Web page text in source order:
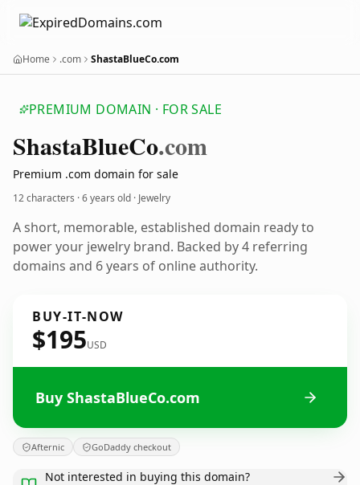
Home .com ShastaBlueCo.com
PREMIUM DOMAIN · FOR SALE
ShastaBlueCo.com
Premium .com domain for sale
12 characters ·6 years old · Jewelry
A short, memorable, established domain ready to
power your jewelry brand. Backed by 4 referring
domains and 6 years of online authority.
BUY-IT-NOW
$195USD
Buy ShastaBlueCo.com
Afternic GoDaddy checkout
Not interested in buying this domain?